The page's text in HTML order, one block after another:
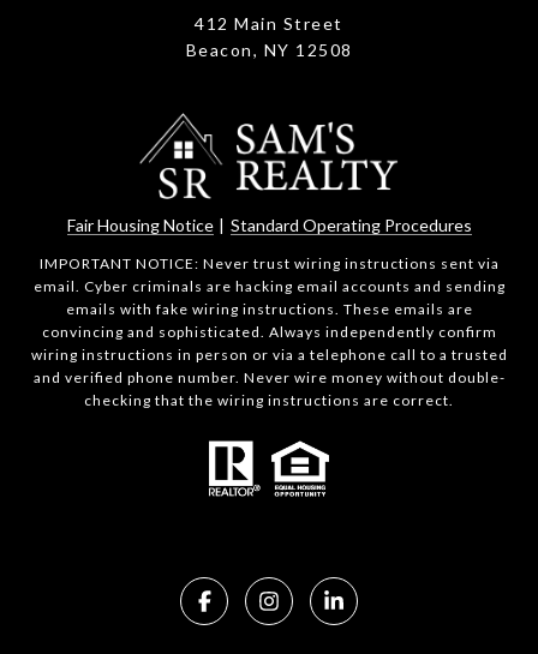
412 Main Street
Beacon, NY 12508
Fair Housing Notice| Standard Operating Procedures
IMPORTANT NOTICE: Never trust wiring instructions sent via
email. Cyber criminals are hacking email accounts and sending
emails with fake wiring instructions. These emails are
convincing and sophisticated. Always independently confirm
wiring instructions in person or via a telephone call to a trusted
and verified phone number. Never wire money without double-
checking that the wiring instructions are correct.